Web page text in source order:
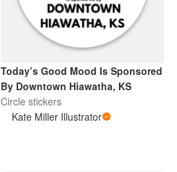
Today’s Good Mood Is Sponsored
By Downtown Hiawatha, KS
Circle stickers
Kate Miller Illustrator